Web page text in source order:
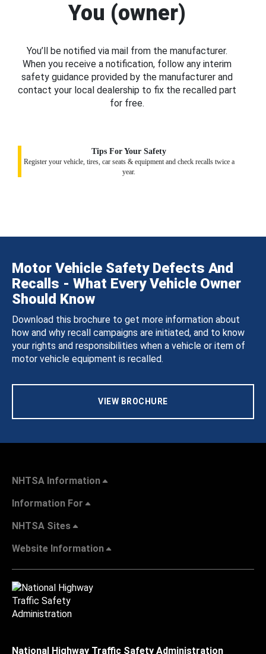
You (owner)
You’ll be notified via mail from the manufacturer.
When you receive a notification, follow any interim
safety guidance provided by the manufacturer and
contact your local dealership to fix the recalled part
for free.
Tips For Your Safety
Register your vehicle, tires, car seats & equipment and check recalls twice a
year.
Motor Vehicle Safety Defects And
Recalls - What Every Vehicle Owner
Should Know
Download this brochure to get more information about
how and why recall campaigns are initiated, and to know
your rights and responsibilities when a vehicle or item of
motor vehicle equipment is recalled.
VIEW BROCHURE
NHTSA Information
Information For
NHTSA Sites
Website Information
National Highway Traffic Safety Administration